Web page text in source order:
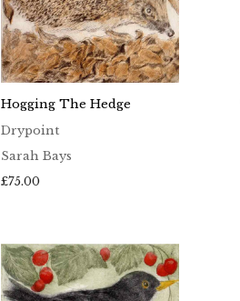
Hogging The Hedge
Drypoint
Sarah Bays
£75.00